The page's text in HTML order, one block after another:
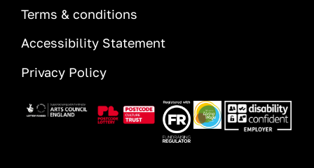
Terms & conditions
Accessibility Statement
Privacy Policy
Image Image ImageImageImage